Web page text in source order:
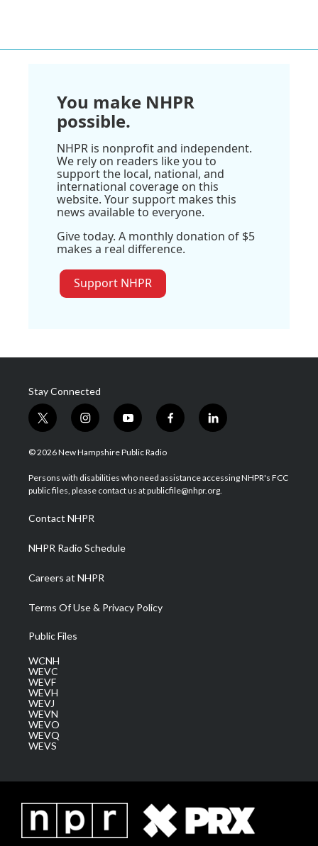
You make NHPR
possible.
NHPR is nonprofit and independent.
We rely on readers like you to
support the local, national, and
international coverage on this
website. Your support makes this
news available to everyone.
Give today. A monthly donation of $5
makes a real difference.
Support NHPR
Stay Connected
t
w
i
t
e
i
n
s
a
g
a
m
y
o
u
u
b
f
a
b
o
l
i
e
d
© 2026 New Hampshire Public Radio
Persons with disabilities who need assistance accessing NHPR's FCC
public files, please contact us at publicfile@nhpr.org.
Contact NHPR
NHPR Radio Schedule
Careers at NHPR
Terms Of Use & Privacy Policy
Public Files
WCNH
WEVC
WEVF
WEVH
WEVJ
WEVN
WEVO
WEVQ
WEVS